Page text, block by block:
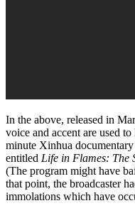
In the above, released in
voice and accent are used
minute Xinhua
entitled Life in Flames: The
(The program might have
that point, the broadcaster
immolations which have